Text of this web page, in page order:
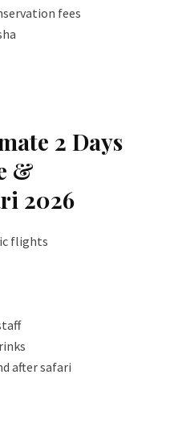
fees
2 Days
&
2026
flights
after safari